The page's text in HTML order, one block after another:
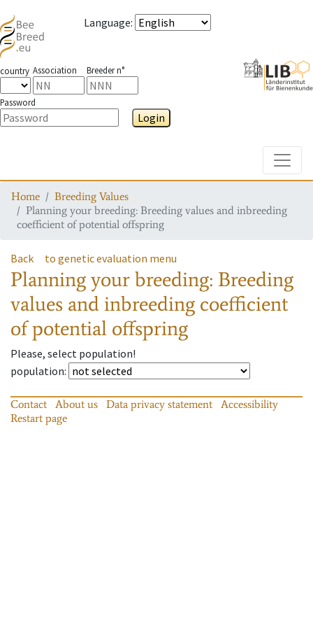
Language:
country Association Breeder n°
Password
Login
Home
Breeding Values
Planning your breeding: Breeding values and inbreeding
coefficient of potential offspring
Back to genetic evaluation menu
Planning your breeding: Breeding
values and inbreeding coefficient
of potential offspring
Please, select population!
population:
Contact About us Data privacy statement
Accessibility
Restart page